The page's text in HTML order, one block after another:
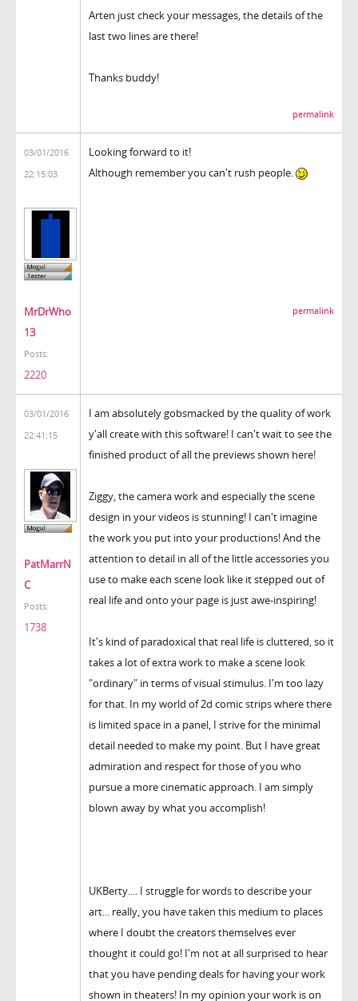
Arten just check your messages, the details of the
last two lines are there!
Thanks buddy!
permalink
03/01/2016
22:15:03
MrDrWho
13
Posts:
2220
Looking forward to it!
Although remember you can't rush people.
permalink
03/01/2016
22:41:15
PatMarrN
C
Posts:
1738
I am absolutely gobsmacked by the quality of work
y'all create with this software! I can't wait to see the
finished product of all the previews shown here!
Ziggy, the camera work and especially the scene
design in your videos is stunning! I can't imagine
the work you put into your productions! And the
attention to detail in all of the little accessories you
use to make each scene look like it stepped out of
real life and onto your page is just awe-inspiring!
It's kind of paradoxical that real life is cluttered, so it
takes a lot of extra work to make a scene look
"ordinary" in terms of visual stimulus. I'm too lazy
for that. In my world of 2d comic strips where there
is limited space in a panel, I strive for the minimal
detail needed to make my point. But I have great
admiration and respect for those of you who
pursue a more cinematic approach. I am simply
blown away by what you accomplish!
UKBerty.... I struggle for words to describe your
art... really, you have taken this medium to places
where I doubt the creators themselves ever
thought it could go! I'm not at all surprised to hear
that you have pending deals for having your work
shown in theaters! In my opinion your work is on